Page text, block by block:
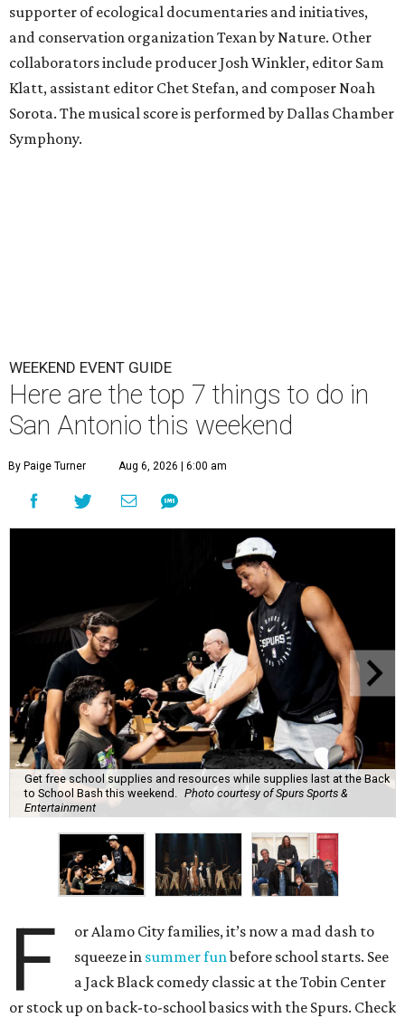
supporter of ecological documentaries and initiatives,
and conservation organization Texan by Nature. Other
collaborators include producer Josh Winkler, editor Sam
Klatt, assistant editor Chet Stefan, and composer Noah
Sorota. The musical score is performed by Dallas Chamber
Symphony.
WEEKEND EVENT GUIDE
Here are the top 7 things to do in
San Antonio this weekend
By Paige Turner Aug 6, 2026 | 6:00 am
Get free school supplies and resources while supplies last at the Back
to School Bash this weekend. Photo courtesy of Spurs Sports &
Entertainment
F
or Alamo City families, it’s now a mad dash to
squeeze in summer funbefore school starts. See
a Jack Black comedy classic at the Tobin Center
or stock up on back-to-school basics with the Spurs. Check